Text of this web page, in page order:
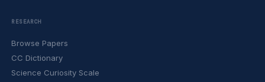
RESEARCH
Browse Papers
CC Dictionary
Science Curiosity Scale